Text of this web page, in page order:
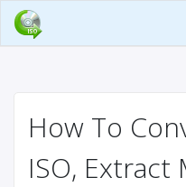
How To
ISO, Extract